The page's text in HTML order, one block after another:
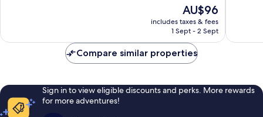
reviews
The
price
is
AU$96
includes taxes & fees
1 Sept - 2 Sept
reviews
Compare similar properties
Sign in to view eligible discounts and perks. More rewards
for more adventures!